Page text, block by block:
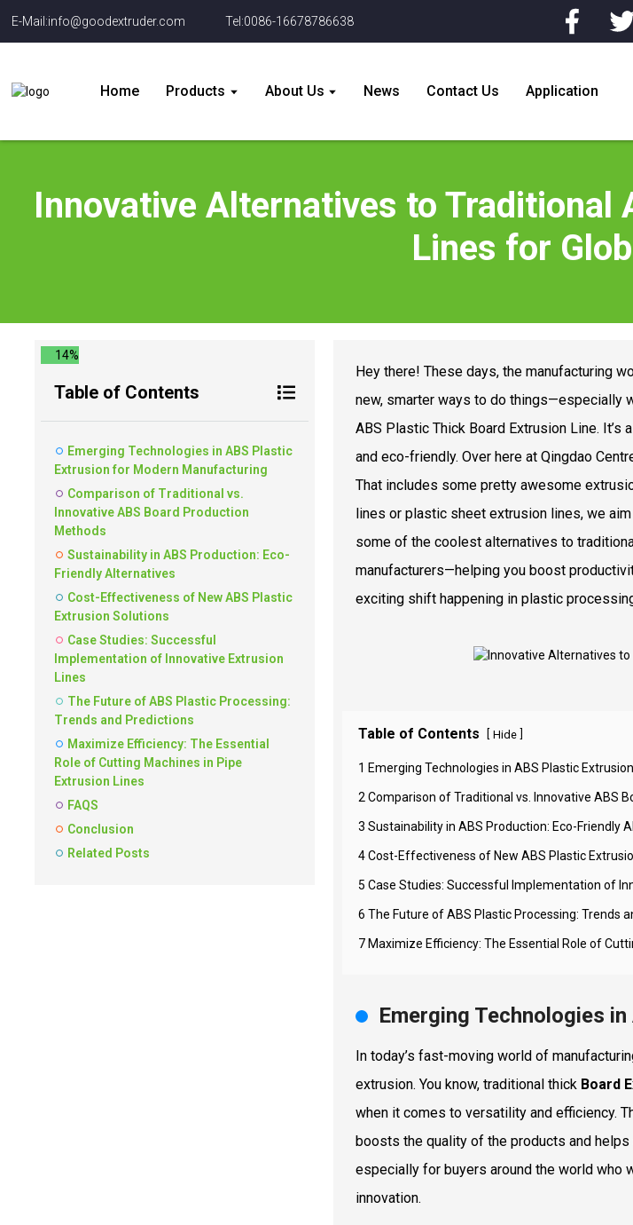
E-Mail:info@goodextruder.com Tel:0086-16678786638
Home Products About Us News Contact Us Application
Innovative Alternatives to Traditional
Lines for
14%
Table of Contents
Emerging Technologies in ABS Plastic
Extrusion for Modern Manufacturing
Comparison of Traditional vs.
Innovative ABS Board Production
Methods
Sustainability in ABS Production: Eco-
Friendly Alternatives
Cost-Effectiveness of New ABS Plastic
Extrusion Solutions
Case Studies: Successful
Implementation of Innovative Extrusion
Lines
The Future of ABS Plastic Processing:
Trends and Predictions
Maximize Efficiency: The Essential
Role of Cutting Machines in Pipe
Extrusion Lines
FAQS
Conclusion
Related Posts
Hey there! These days, the manufacturing
new, smarter ways to do things—especially
ABS Plastic Thick Board Extrusion Line.
and eco-friendly. Over here at Qingdao
That includes some pretty awesome
lines or plastic sheet extrusion lines, we
some of the coolest alternatives to
manufacturers—helping you boost
exciting shift happening in plastic
Table of Contents Hide
1 Emerging Technologies in ABS Plastic
2 Comparison of Traditional vs. Innovative ABS
3 Sustainability in ABS Production: Eco-Friendly
4 Cost-Effectiveness of New ABS Plastic
5 Case Studies: Successful Implementation of
6 The Future of ABS Plastic Processing: Trends
7 Maximize Efficiency: The Essential Role of
Emerging Technologies
In today’s fast-moving world of
extrusion. You know, traditional thick Board
when it comes to versatility and efficiency.
boosts the quality of the products and
especially for buyers around the world who
innovation.